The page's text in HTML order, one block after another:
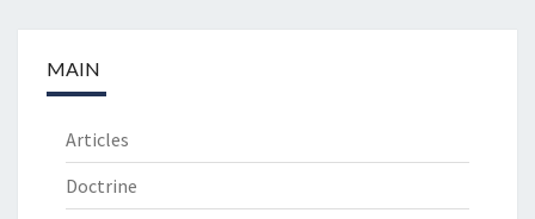
MAIN
Articles
Doctrine